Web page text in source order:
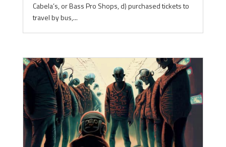
Cabela’s, or Bass Pro Shops, d) purchased tickets to
travel by bus,...